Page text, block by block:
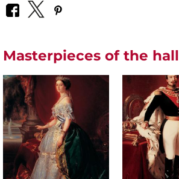
Masterpieces of the hall